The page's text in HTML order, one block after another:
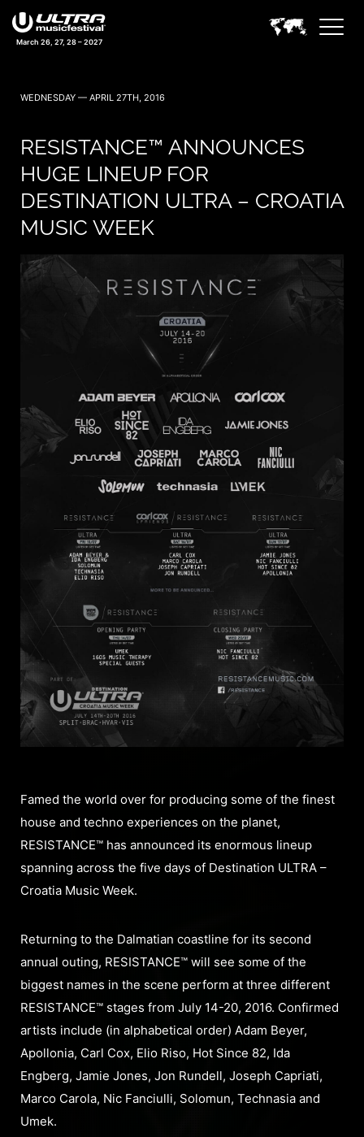
March 26, 27, 28 – 2027
WEDNESDAY — APRIL 27TH, 2016
RESISTANCE™ ANNOUNCES
HUGE LINEUP FOR
DESTINATION ULTRA – CROATIA
MUSIC WEEK
Famed the world over for producing some of the finest
house and techno experiences on the planet,
RESISTANCE™ has announced its enormous lineup
spanning across the five days of Destination ULTRA –
Croatia Music Week.
Returning to the Dalmatian coastline for its second
annual outing, RESISTANCE™ will see some of the
biggest names in the scene perform at three different
RESISTANCE™ stages from July 14-20, 2016. Confirmed
artists include (in alphabetical order) Adam Beyer,
Apollonia, Carl Cox, Elio Riso, Hot Since 82, Ida
Engberg, Jamie Jones, Jon Rundell, Joseph Capriati,
Marco Carola, Nic Fanciulli, Solomun, Technasia and
Umek.